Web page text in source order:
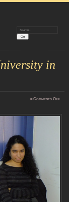
Search:
in
≈Comments Offon